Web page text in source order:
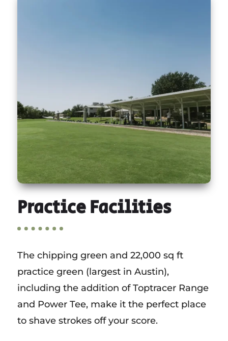
Practice Facilities
The chipping green and 22,000 sq ft
practice green (largest in Austin),
including the addition of Toptracer Range
and Power Tee, make it the perfect place
to shave strokes off your score.